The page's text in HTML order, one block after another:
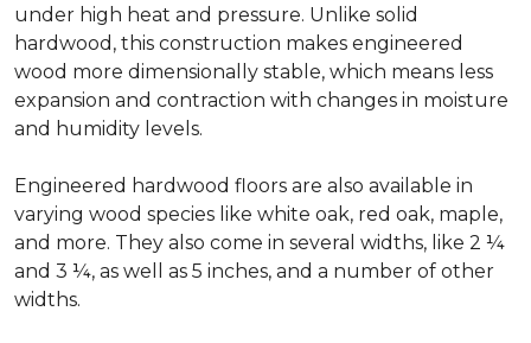
under high heat and pressure. Unlike solid
hardwood, this construction makes engineered
wood more dimensionally stable, which means less
expansion and contraction with changes in moisture
and humidity levels.
Engineered hardwood floors are also available in
varying wood species like white oak, red oak, maple,
and more. They also come in several widths, like 2 ¼
and 3 ¼, as well as 5 inches, and a number of other
widths.